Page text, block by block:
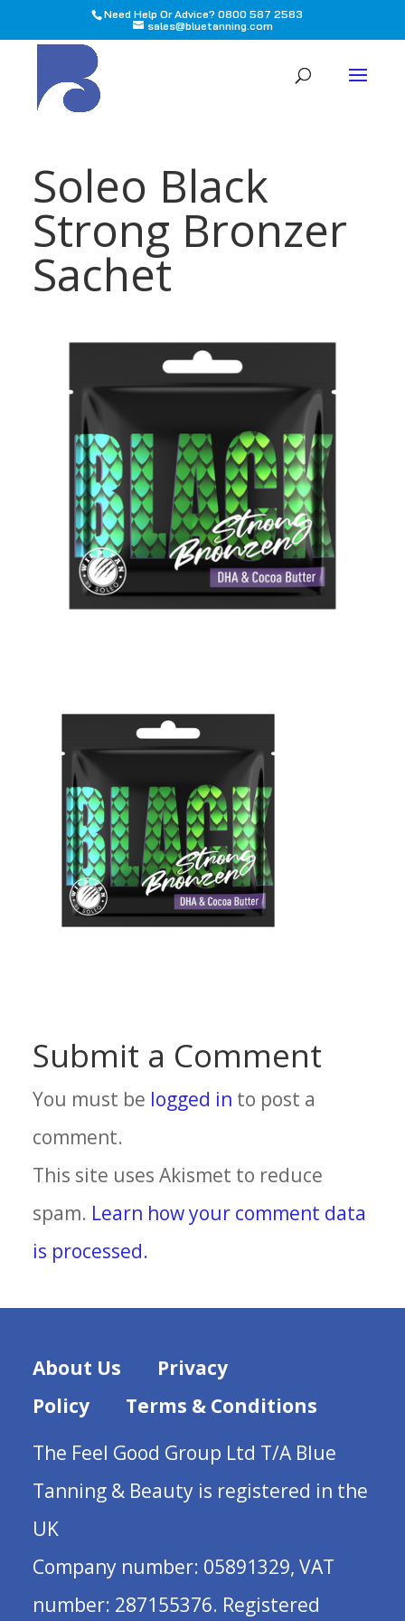
Need Help Or Advice? 0800 587 2583
sales@bluetanning.com
Soleo Black
Strong Bronzer
Sachet
Submit a Comment
You must be logged in to post a
comment.
This site uses Akismet to reduce
spam. Learn how your comment data
is processed.
About Us
Privacy
Policy
Terms & Conditions
The Feel Good Group Ltd T/A Blue
Tanning & Beauty is registered in the
UK
Company number: 05891329, VAT
number: 287155376. Registered